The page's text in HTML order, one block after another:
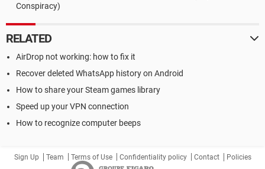
Conspiracy)
RELATED
AirDrop not working: how to fix it
Recover deleted WhatsApp history on Android
How to share your Steam games library
Speed up your VPN connection
How to recognize computer beeps
Sign Up Team Terms of Use Confidentiality policy Contact Policies